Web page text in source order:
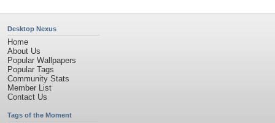
Desktop Nexus
Home
About Us
Popular Wallpapers
Popular Tags
Community Stats
Member List
Contact Us
Tags of the Moment